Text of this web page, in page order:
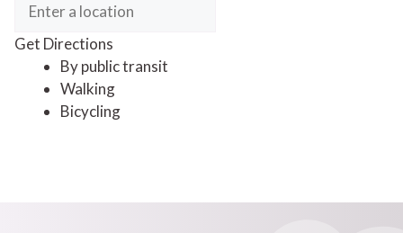
Get Directions
By public transit
Walking
Bicycling